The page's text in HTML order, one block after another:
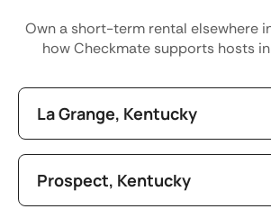
Own a short-term rental elsewhere
how Checkmate supports hosts
La Grange, Kentucky
Prospect, Kentucky